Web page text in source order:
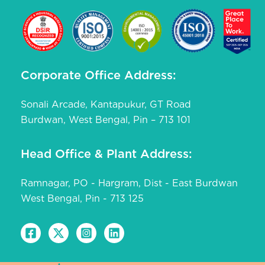
Corporate Office Address:
Sonali Arcade, Kantapukur, GT Road
Burdwan, West Bengal, Pin – 713 101
Head Office & Plant Address:
Ramnagar, PO - Hargram, Dist - East Burdwan
West Bengal, Pin - 713 125